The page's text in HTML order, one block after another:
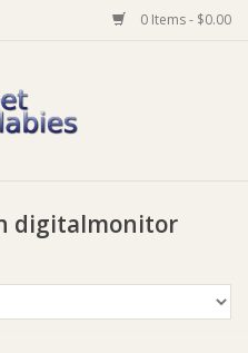
0 Items - $0.00
digitalmonitor